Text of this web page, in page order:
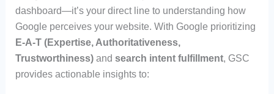
dashboard—it’s your direct line to understanding how
Google perceives your website. With Google prioritizing
E-A-T (Expertise, Authoritativeness,
Trustworthiness)and search intent fulfillment, GSC
provides actionable insights to: